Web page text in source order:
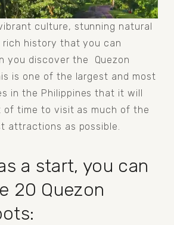
culture, stunning natural
history that you can
you discover the  Quezon
is one of the largest and most
in the Philippines that it will
of time to visit as much of the
attractions as possible.
a start, you can
20 Quezon